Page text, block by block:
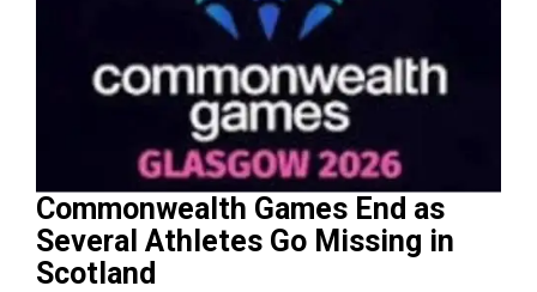
Commonwealth Games End as
Several Athletes Go Missing in
Scotland